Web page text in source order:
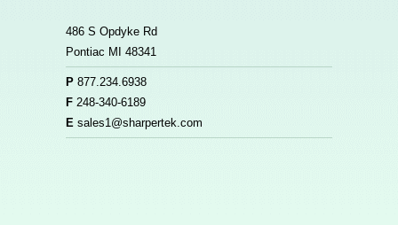
486 S Opdyke Rd
Pontiac MI 48341
P 877.234.6938
F 248-340-6189
E sales1@sharpertek.com